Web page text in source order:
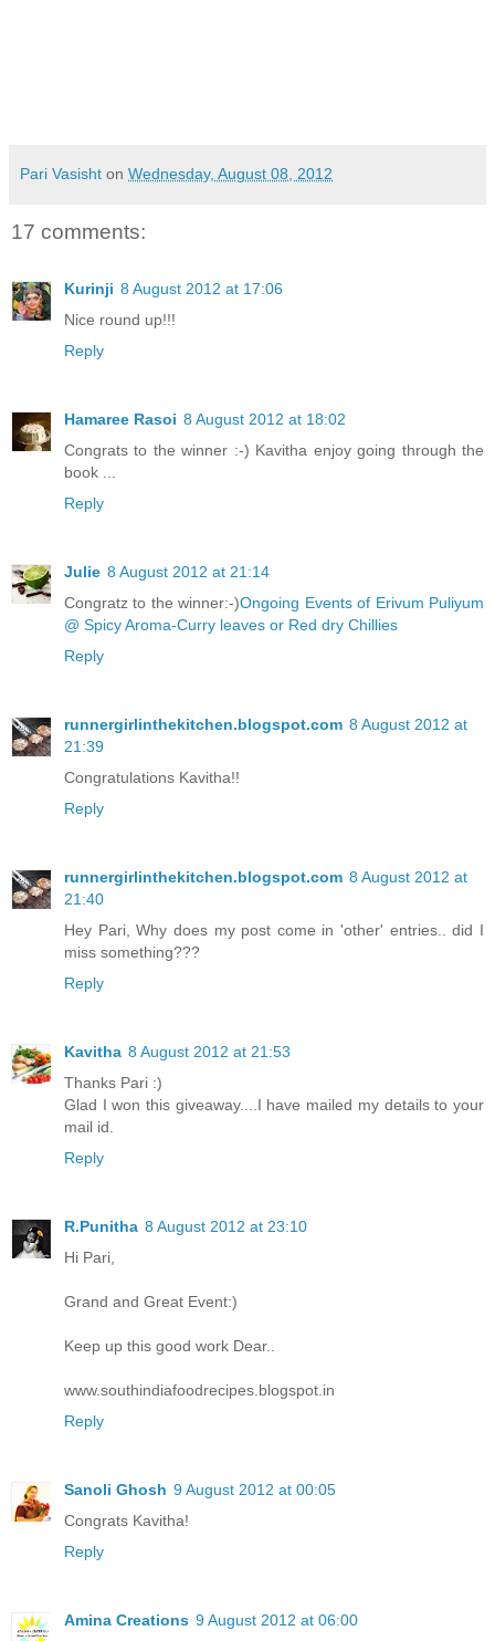
Pari Vasisht on Wednesday, August 08, 2012
17 comments:
Kurinji 8 August 2012 at 17:06
Nice round up!!!
Reply
Hamaree Rasoi 8 August 2012 at 18:02
Congrats to the winner :-) Kavitha enjoy going through the
book ...
Reply
Julie 8 August 2012 at 21:14
Congratz to the winner:-)Ongoing Events of Erivum Puliyum
@ Spicy Aroma-Curry leaves or Red dry Chillies
Reply
runnergirlinthekitchen.blogspot.com 8 August 2012 at
21:39
Congratulations Kavitha!!
Reply
runnergirlinthekitchen.blogspot.com 8 August 2012 at
21:40
Hey Pari, Why does my post come in 'other' entries.. did I
miss something???
Reply
Kavitha 8 August 2012 at 21:53
Thanks Pari :)
Glad I won this giveaway....I have mailed my details to your
mail id.
Reply
R.Punitha 8 August 2012 at 23:10
Hi Pari,
Grand and Great Event:)
Keep up this good work Dear..
www.southindiafoodrecipes.blogspot.in
Reply
Sanoli Ghosh 9 August 2012 at 00:05
Congrats Kavitha!
Reply
Amina Creations 9 August 2012 at 06:00